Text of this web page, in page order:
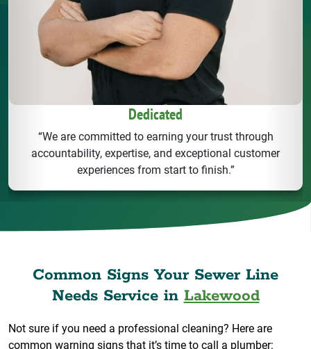
Dedicated
“We are committed to earning your trust through
accountability, expertise, and exceptional customer
experiences from start to finish.”
Common Signs Your Sewer Line
Needs Service in Lakewood
Not sure if you need a professional cleaning? Here are
common warning signs that it’s time to call a plumber: